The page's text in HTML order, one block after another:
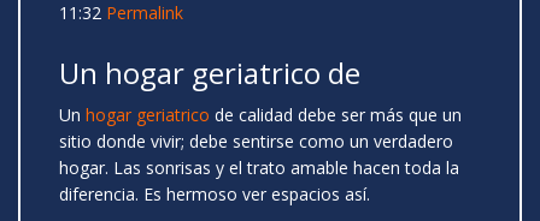
11:32 Permalink
Un hogar geriatrico de
Un hogar geriatrico de calidad debe ser más que un
sitio donde vivir; debe sentirse como un verdadero
hogar. Las sonrisas y el trato amable hacen toda la
diferencia. Es hermoso ver espacios así.